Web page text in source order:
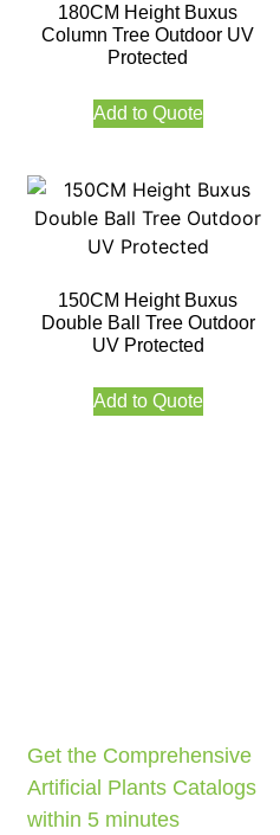
180CM Height Buxus
Column Tree Outdoor UV
Protected
Add to Quote
150CM Height Buxus
Double Ball Tree Outdoor
UV Protected
Add to Quote
Get the Comprehensive
Artificial Plants Catalogs
within 5 minutes